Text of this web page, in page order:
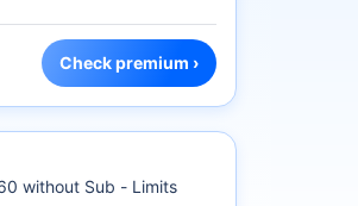
Check premium ›
without Sub - Limits